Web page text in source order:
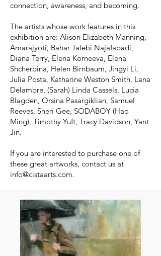
connection, awareness, and becoming.
The artists whose work features in this
exhibition are: Alison Elizabeth Manning,
Amarajyoti, Bahar Talebi Najafabadi,
Diana Terry, Elena Korneeva, Elena
Shcherbina, Helen Birnbaum, Jingyi Li,
Julia Posta, Katharine Weston Smith, Lana
Delambre, (Sarah) Linda Cassels, Lucia
Blagden, Orsina Pasargiklian, Samuel
Reeves, Sheri Gee, SODABOY (Hao
Ming), Timothy Yuft, Tracy Davidson, Yant
Jin.
If you are interested to purchase one of
these great artworks, contact us at
info@cistaarts.com.